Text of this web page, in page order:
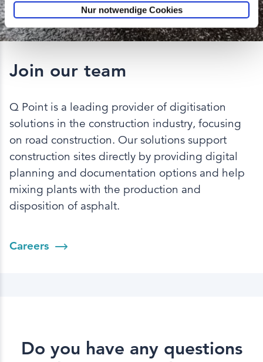
Nur notwendige Cookies
Join our team
Q Point is a leading provider of digitisation
solutions in the construction industry, focusing
on road construction. Our solutions support
construction sites directly by providing digital
planning and documentation options and help
mixing plants with the production and
disposition of asphalt.
Careers
Do you have any questions